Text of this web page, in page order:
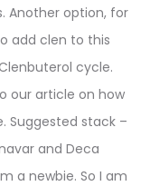
Another option, for
add clen to this
cycle.
our article on how
Suggested stack –
and Deca
a newbie. So I am